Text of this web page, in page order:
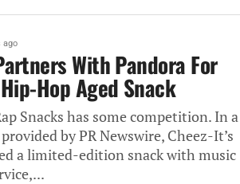
ago
With Pandora For
Hop Aged Snack
Snacks has some competition. In a
by PR Newswire, Cheez-It’s
a limited-edition snack with music